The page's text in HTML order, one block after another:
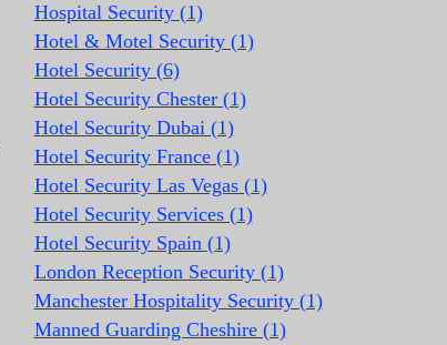
Hospital Security (1)
Hotel & Motel Security (1)
Hotel Security (6)
Hotel Security Chester (1)
Hotel Security Dubai (1)
Hotel Security France (1)
Hotel Security Las Vegas (1)
Hotel Security Services (1)
Hotel Security Spain (1)
London Reception Security (1)
Manchester Hospitality Security (1)
Manned Guarding Cheshire (1)